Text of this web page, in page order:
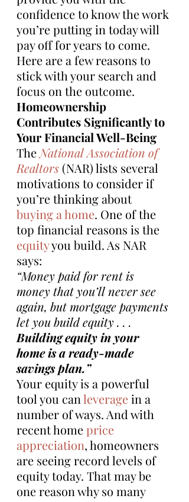
confidence to know the work
you’re putting in today will
pay off for years to come.
Here are a few reasons to
stick with your search and
focus on the outcome.
Homeownership
Contributes Significantly to
Your Financial Well-Being
The National Association of
Realtors (NAR) lists several
motivations to consider if
you’re thinking about
buying a home. One of the
top financial reasons is the
equity you build. As NAR
says:
“Money paid for rent is
money that you’ll never see
again, but mortgage payments
let you build equity . . .
Building equity in your
home is a ready-made
savings plan.”
Your equity is a powerful
tool you can leverage in a
number of ways. And with
recent home price
appreciation, homeowners
are seeing record levels of
equity today. That may be
one reason why so many